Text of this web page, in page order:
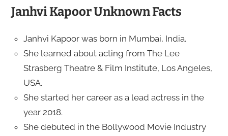
Janhvi Kapoor Unknown Facts
Janhvi Kapoor was born in Mumbai, India.
She learned about acting from The Lee
Strasberg Theatre & Film Institute, Los Angeles,
USA.
She started her career as a lead actress in the
year 2018.
She debuted in the Bollywood Movie Industry